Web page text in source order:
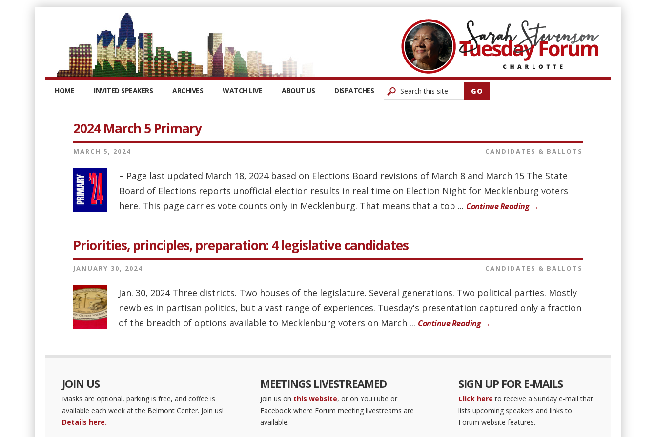
HOME INVITED SPEAKERS ARCHIVES WATCH LIVE ABOUT US DISPATCHES
2024 March 5 Primary
MARCH 5, 2024 CANDIDATES & BALLOTS
– Page last updated March 18, 2024 based on Elections Board revisions of March 8 and March 15 The State
Board of Elections reports unofficial election results in real time on Election Night for Mecklenburg voters
here. This page carries vote counts only in Mecklenburg. That means that a top ... Continue Reading →
Priorities, principles, preparation: 4 legislative candidates
JANUARY 30, 2024 CANDIDATES & BALLOTS
Jan. 30, 2024 Three districts. Two houses of the legislature. Several generations. Two political parties. Mostly
newbies in partisan politics, but a vast range of experiences. Tuesday's presentation captured only a fraction
of the breadth of options available to Mecklenburg voters on March ... Continue Reading →
JOIN US
Masks are optional, parking is free, and coffee is
available each week at the Belmont Center. Join us!
Details here.
MEETINGS LIVESTREAMED
Join us on this website, or on YouTube or
Facebook where Forum meeting livestreams are
available.
SIGN UP FOR E-MAILS
Click here to receive a Sunday e-mail that
lists upcoming speakers and links to
Forum website features.